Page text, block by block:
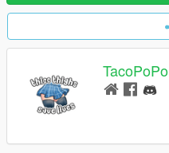
TacoPoPo